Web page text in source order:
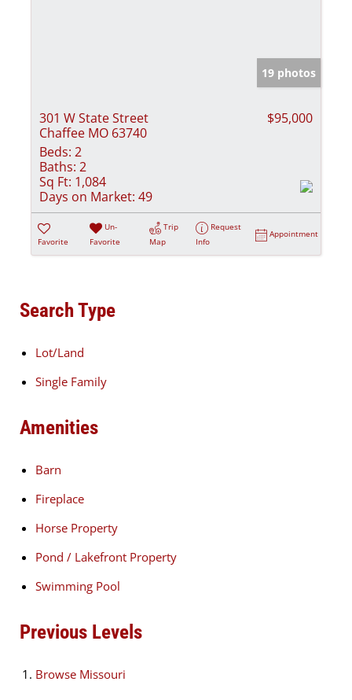
19 photos
301 W State Street
Chaffee MO 63740
$95,000
Beds: 2
Baths: 2
Sq Ft: 1,084
Days on Market: 49
Favorite
Un-
Favorite
Trip
Map
Request
Info
Appointment
Search Type
Lot/Land
Single Family
Amenities
Barn
Fireplace
Horse Property
Pond / Lakefront Property
Swimming Pool
Previous Levels
Browse Missouri